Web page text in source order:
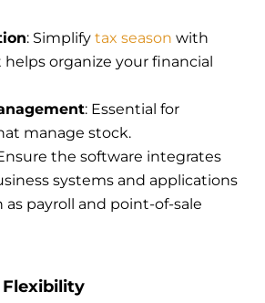
: Simplify tax season with
organize your financial
: Essential for
manage stock.
the software integrates
systems and applications
as payroll and point-of-sale